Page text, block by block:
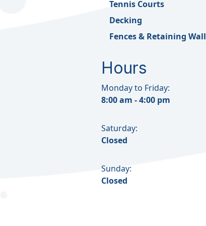
Tennis Courts
Decking
Fences & Retaining
Hours
Monday to Friday:
8:00 am - 4:00 pm
Saturday:
Closed
Sunday:
Closed